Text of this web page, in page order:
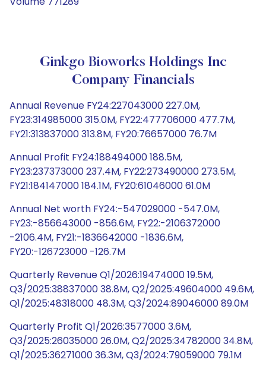
Ginkgo Bioworks Holdings Inc
Company Financials
Annual Revenue FY24:227043000 227.0M,
FY23:314985000 315.0M, FY22:477706000 477.7M,
FY21:313837000 313.8M, FY20:76657000 76.7M
Annual Profit FY24:188494000 188.5M,
FY23:237373000 237.4M, FY22:273490000 273.5M,
FY21:184147000 184.1M, FY20:61046000 61.0M
Annual Net worth FY24:-547029000 -547.0M,
FY23:-856643000 -856.6M, FY22:-2106372000
-2106.4M, FY21:-1836642000 -1836.6M,
FY20:-126723000 -126.7M
Quarterly Revenue Q1/2026:19474000 19.5M,
Q3/2025:38837000 38.8M, Q2/2025:49604000 49.6M,
Q1/2025:48318000 48.3M, Q3/2024:89046000 89.0M
Quarterly Profit Q1/2026:3577000 3.6M,
Q3/2025:26035000 26.0M, Q2/2025:34782000 34.8M,
Q1/2025:36271000 36.3M, Q3/2024:79059000 79.1M